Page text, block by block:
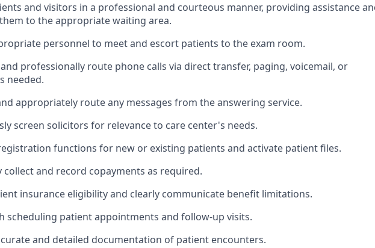
and visitors in a professional and courteous manner, providing assistance
to the appropriate waiting area.
personnel to meet and escort patients to the exam room.
professionally route phone calls via direct transfer, paging, voicemail, or
needed.
appropriately route any messages from the answering service.
screen solicitors for relevance to care center's needs.
functions for new or existing patients and activate patient files.
collect and record copayments as required.
insurance eligibility and clearly communicate benefit limitations.
scheduling patient appointments and follow-up visits.
and detailed documentation of patient encounters.